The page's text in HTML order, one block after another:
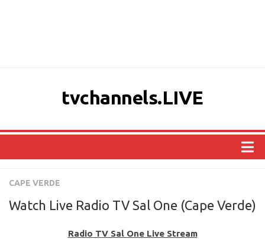
tvchannels.LIVE
ASIA
CAPE VERDE
Watch Live Radio TV Sal One (Cape Verde)
Radio TV Sal One Live Stream